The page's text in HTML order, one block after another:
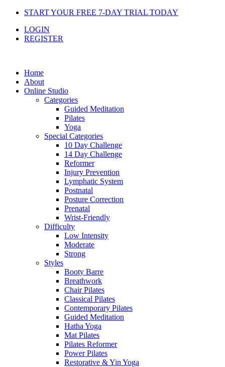
Skip
content
START YOUR FREE 7-DAY TRIAL TODAY
LOGIN
REGISTER
Home
About
Online Studio
Categories
Guided Meditation
Pilates
Yoga
Special Categories
10 Day Challenge
14 Day Challenge
Reformer
Injury Prevention
Lymphatic System
Postnatal
Posture Correction
Prenatal
Wrist-Friendly
Difficulty
Low Intensity
Moderate
Strong
Styles
Booty Barre
Breathwork
Chair Pilates
Classical Pilates
Contemporary Pilates
Guided Meditation
Hatha Yoga
Mat Pilates
Pilates Reformer
Power Pilates
Restorative & Yin Yoga